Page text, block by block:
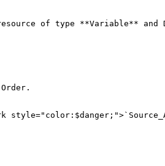
of type **Variable** and